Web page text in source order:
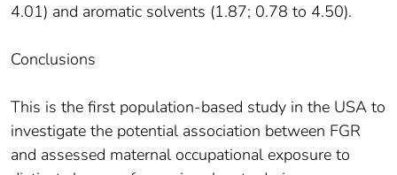
4.01) and aromatic solvents (1.87; 0.78 to 4.50).
Conclusions
This is the first population-based study in the USA to
investigate the potential association between FGR
and assessed maternal occupational exposure to